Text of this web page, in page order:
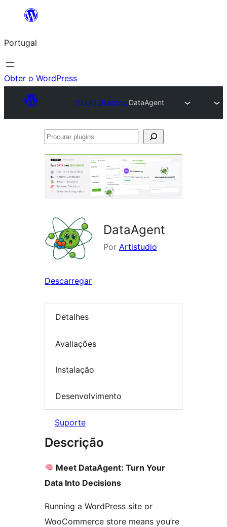
Saltar
o
conteúdo
Portugal
Obter o WordPress
Plugin DirectoryDataAgent
Procurar
DataAgent
Por Artistudio
Descarregar
Detalhes
Avaliações
Instalação
Desenvolvimento
Suporte
Descrição
Meet DataAgent: Turn Your
Data Into Decisions
Running a WordPress site or
WooCommerce store means you’re